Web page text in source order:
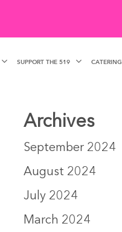
SUPPORT THE 519 CATERING
Archives
September 2024
August 2024
July 2024
March 2024